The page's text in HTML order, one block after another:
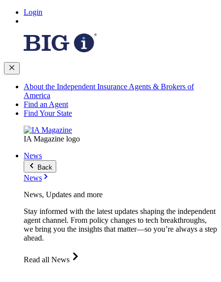
Login
About the Independent Insurance Agents & Brokers of
America
Find an Agent
Find Your State
IA Magazine logo
News
Back
News
News, Updates and more
Stay informed with the latest updates shaping the independent
agent channel. From policy changes to tech breakthroughs,
we bring you the insights that matter—so you’re always a step
ahead.
Read all News